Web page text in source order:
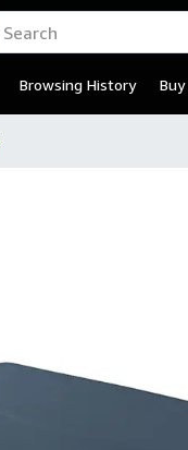
Browsing History